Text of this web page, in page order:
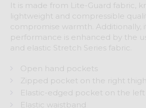
It is made from Lite-Guard fabric,
lightweight and compressible
compromise warmth. Additionally,
performance is enhanced by the
and elastic Stretch Series fabric.
Open hand pockets
Zipped pocket on the right thigh
Elastic-edged pocket on the
Elastic waistband